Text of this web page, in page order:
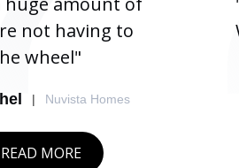
not having to
wheel"
| Nuvista Homes
READ MORE